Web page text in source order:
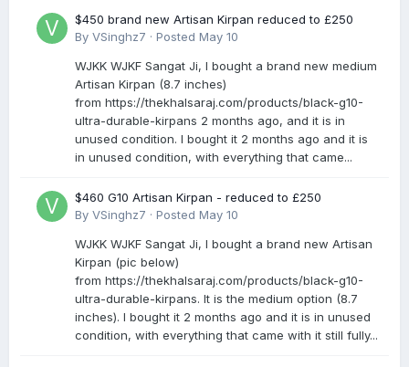
$450 brand new Artisan Kirpan reduced to £250
By VSinghz7 · Posted May 10
WJKK WJKF Sangat Ji, I bought a brand new medium
Artisan Kirpan (8.7 inches)
from https://thekhalsaraj.com/products/black-g10-
ultra-durable-kirpans 2 months ago, and it is in
unused condition. I bought it 2 months ago and it is
in unused condition, with everything that came...
$460 G10 Artisan Kirpan - reduced to £250
By VSinghz7 · Posted May 10
WJKK WJKF Sangat Ji, I bought a brand new Artisan
Kirpan (pic below)
from https://thekhalsaraj.com/products/black-g10-
ultra-durable-kirpans. It is the medium option (8.7
inches). I bought it 2 months ago and it is in unused
condition, with everything that came with it still fully...